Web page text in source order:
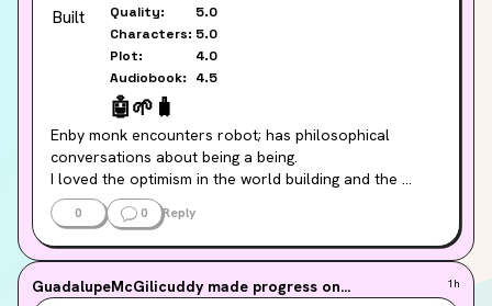
Quality:
5.0
Characters: 5.0
Plot:
4.0
Audiobook:
4.5
🤖🌱 🧳
Enby monk encounters robot; has philosophical
conversations about being a being.
I loved the optimism in the world building and the
brevity of the story. I'm gonna devour the sequel asap!
0 0 Reply
GuadalupeMcGilicuddy made progress on... 1h